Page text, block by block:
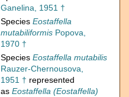
Ganelina, 1951 †
Species Eostaffella
mutabiliformis Popova,
1970 †
Species Eostaffella mutabilis
Rauzer-Chernousova,
1951 † represented
as Eostaffella (Eostaffella)